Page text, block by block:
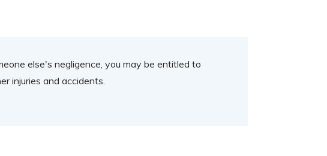
else's negligence, you may be entitled to
injuries and accidents.